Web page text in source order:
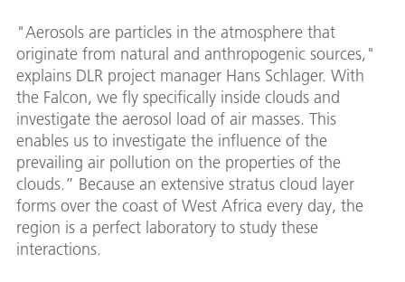
"Aerosols are particles in the atmosphere that
originate from natural and anthropogenic sources,"
explains DLR project manager Hans Schlager. With
the Falcon, we fly specifically inside clouds and
investigate the aerosol load of air masses. This
enables us to investigate the influence of the
prevailing air pollution on the properties of the
clouds.” Because an extensive stratus cloud layer
forms over the coast of West Africa every day, the
region is a perfect laboratory to study these
interactions.